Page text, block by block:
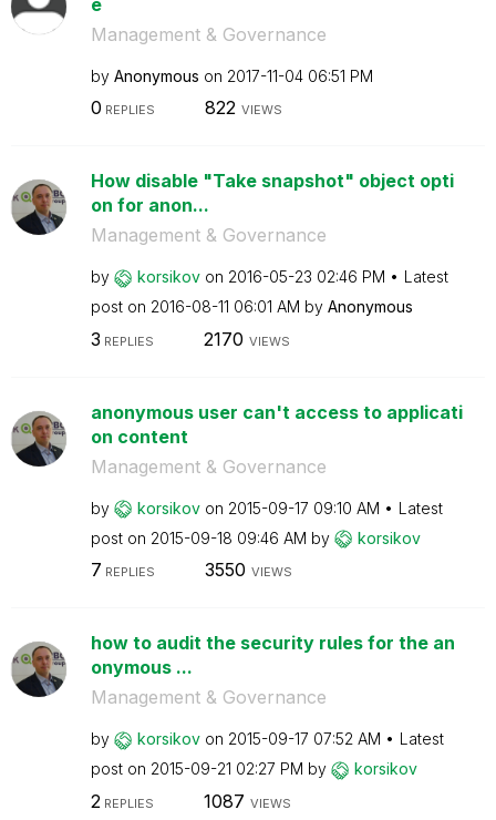
Management & Governance
by Anonymous on ‎2017-11-04 06:51 PM
0 REPLIES 822 VIEWS
How disable "Take snapshot" object opti
on for anon...
Management & Governance
by korsikov on ‎2016-05-23 02:46 PM
Latest
post on ‎2016-08-11 06:01 AM by Anonymous
3 REPLIES 2170 VIEWS
anonymous user can't access to applicati
on content
Management & Governance
by korsikov on ‎2015-09-17 09:10 AM
Latest
post on ‎2015-09-18 09:46 AM by korsikov
7 REPLIES 3550 VIEWS
how to audit the security rules for the an
onymous ...
Management & Governance
by korsikov on ‎2015-09-17 07:52 AM
Latest
post on ‎2015-09-21 02:27 PM by korsikov
2 REPLIES 1087 VIEWS